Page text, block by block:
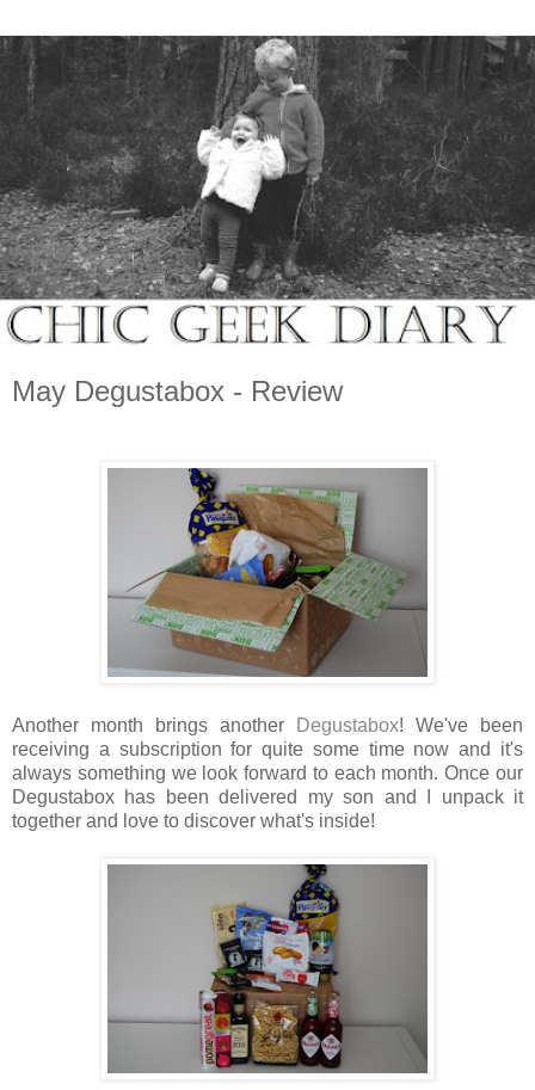
May Degustabox - Review
Another month brings another Degustabox! We've been
receiving a subscription for quite some time now and it's
always something we look forward to each month. Once our
Degustabox has been delivered my son and I unpack it
together and love to discover what's inside!